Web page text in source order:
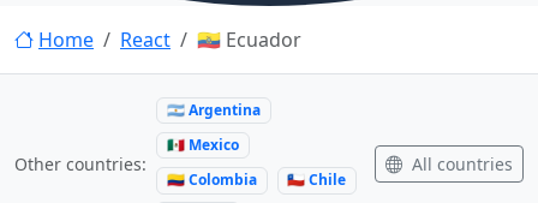
Home React 🇪🇨 Ecuador
Other countries:
🇦🇷 Argentina
🇲🇽 Mexico
🇨🇴 Colombia
🇨🇱 Chile
All countries